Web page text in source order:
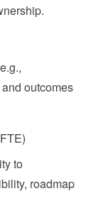
outcomes
to
roadmap